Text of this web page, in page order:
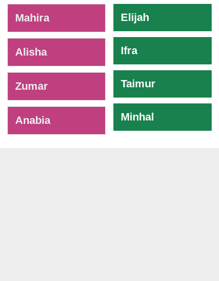
Mahira
Alisha
Zumar
Anabia
Elijah
Ifra
Taimur
Minhal